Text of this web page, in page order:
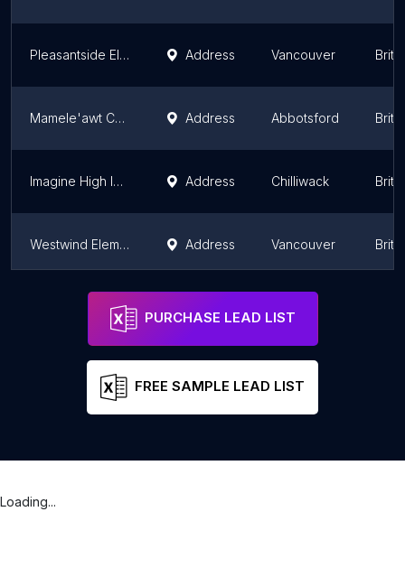
Pleasantside Elementary Address Vancouver
Mamele'awt Community Indigenous Centre Address Abbotsford
Imagine High Integrated Arts and Technology Secondary School Address Chilliwack
Westwind Elementary Address Vancouver
Wind & Tide Preschools Ltd
PURCHASE LEAD LIST
FREE SAMPLE LEAD LIST
Loading...